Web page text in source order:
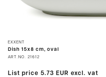
EXXENT
Dish 15x8 cm, oval
ART.NO. 21612
List price 5.73 EUR excl. vat